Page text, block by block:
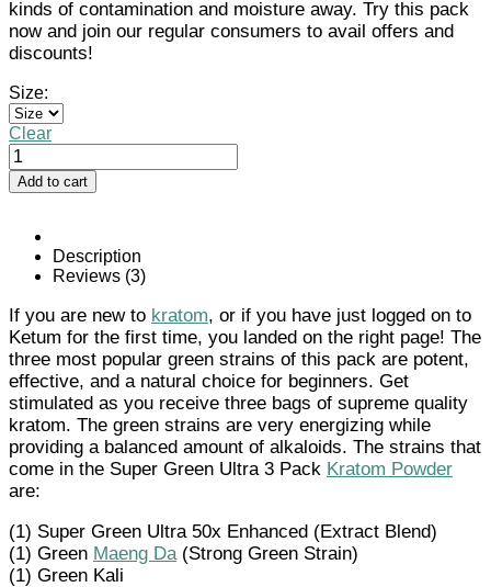
kinds of contamination and moisture away. Try this pack
now and join our regular consumers to avail offers and
discounts!
Size:
Clear
Super
Green
Ultra
Pack
Kratom
Powder
Add to cart
Description
Reviews (3)
If you are new to kratom, or if you have just logged on to
Ketum for the first time, you landed on the right page! The
three most popular green strains of this pack are potent,
effective, and a natural choice for beginners. Get
stimulated as you receive three bags of supreme quality
kratom. The green strains are very energizing while
providing a balanced amount of alkaloids. The strains that
come in the Super Green Ultra 3 Pack Kratom Powder
are:
(1) Super Green Ultra 50x Enhanced (Extract Blend)
(1) Green Maeng Da(Strong Green Strain)
(1) Green Kali